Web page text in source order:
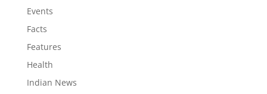
Events
Facts
Features
Health
Indian News